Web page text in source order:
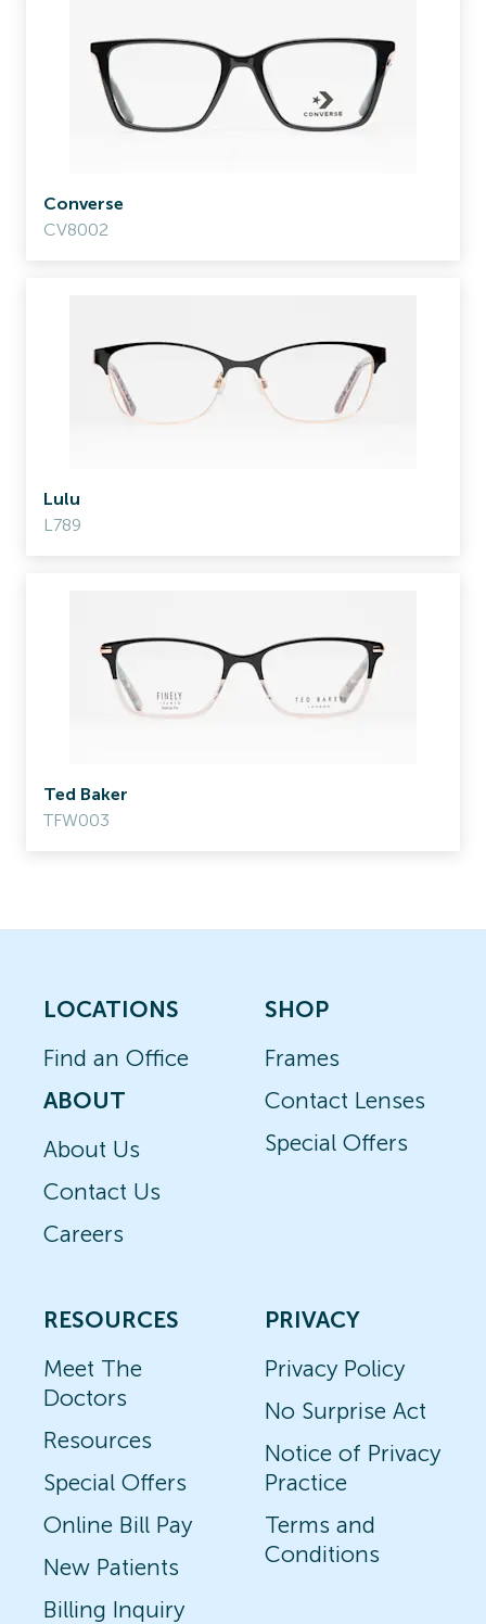
Converse
CV8002
Lulu
L789
Ted Baker
TFW003
LOCATIONS
Find an Office
ABOUT
About Us
Contact Us
Careers
SHOP
Frames
Contact Lenses
Special Offers
RESOURCES
Meet The
Doctors
Resources
Special Offers
Online Bill Pay
New Patients
Billing Inquiry
PRIVACY
Privacy Policy
No Surprise Act
Notice of Privacy
Practice
Terms and
Conditions